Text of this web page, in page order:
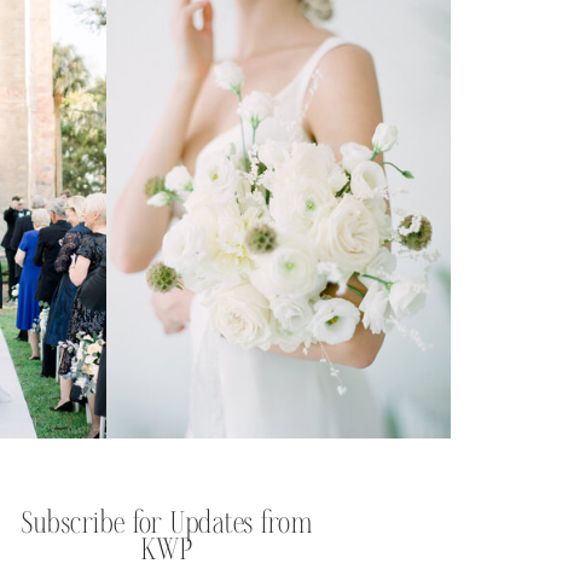
Subscribe for Updates from
KWP